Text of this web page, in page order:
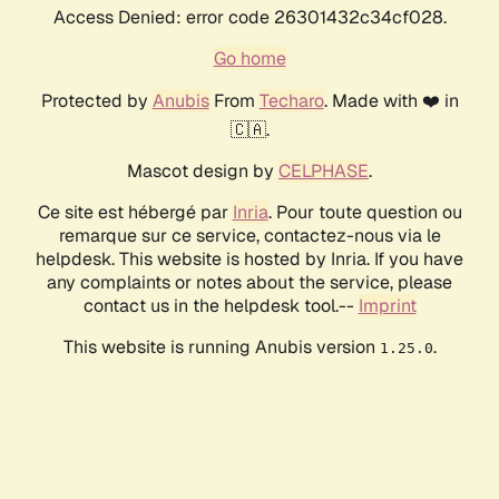
Access Denied: error code 26301432c34cf028.
Go home
Protected by AnubisFrom Techaro. Made with ❤️ in
🇨🇦.
Mascot design by CELPHASE.
Ce site est hébergé par Inria. Pour toute question ou
remarque sur ce service, contactez-nous via le
helpdesk. This website is hosted by Inria. If you have
any complaints or notes about the service, please
contact us in the helpdesk tool.-- Imprint
This website is running Anubis version 1.25.0.